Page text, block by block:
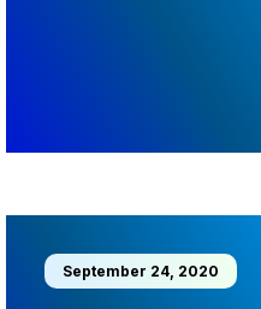
September 24, 2020